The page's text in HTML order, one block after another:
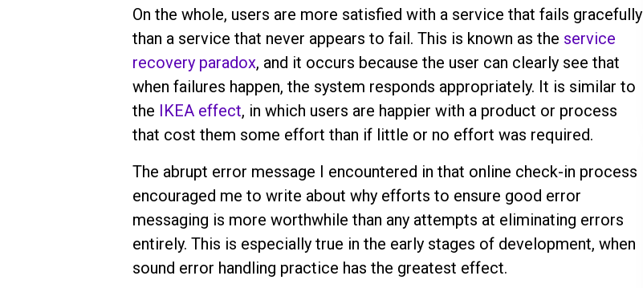
On the whole, users are more satisfied with a service that fails gracefully
than a service that never appears to fail. This is known as the service
recovery paradox, and it occurs because the user can clearly see that
when failures happen, the system responds appropriately. It is similar to
the IKEA effect, in which users are happier with a product or process
that cost them some effort than if little or no effort was required.
The abrupt error message I encountered in that online check-in process
encouraged me to write about why efforts to ensure good error
messaging is more worthwhile than any attempts at eliminating errors
entirely. This is especially true in the early stages of development, when
sound error handling practice has the greatest effect.